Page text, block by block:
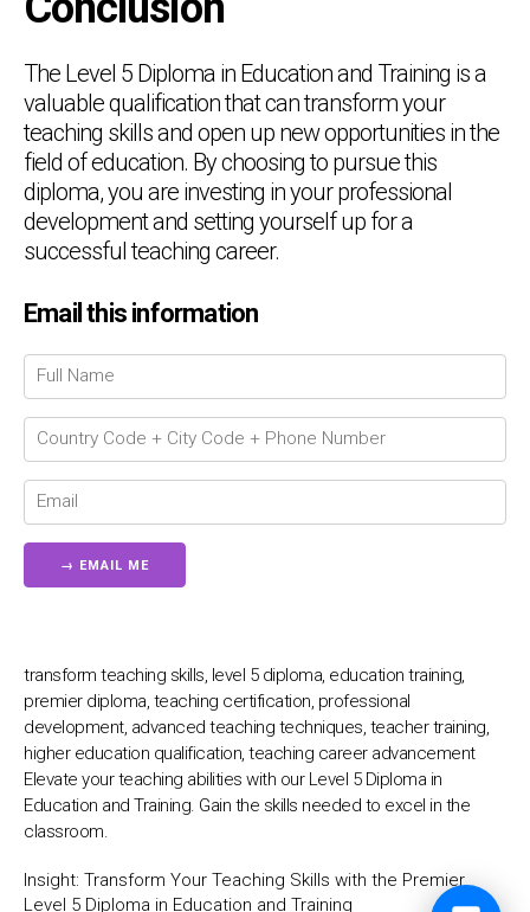
The Level 5 Diploma in Education and Training is a
valuable qualification that can transform your
teaching skills and open up new opportunities in the
field of education. By choosing to pursue this
diploma, you are investing in your professional
development and setting yourself up for a
successful teaching career.
Email this information
transform teaching skills, level 5 diploma, education training,
premier diploma, teaching certification, professional
development, advanced teaching techniques, teacher training,
higher education qualification, teaching career advancement
Elevate your teaching abilities with our Level 5 Diploma in
Education and Training. Gain the skills needed to excel in the
classroom.
Insight: Transform Your Teaching Skills with the Premier
Level 5 Diploma in Education and Training
💬